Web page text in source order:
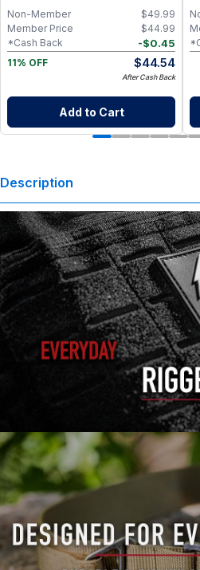
$49.99
Non-Member
$44.99
Member Price
-$0.45
*Cash Back
11% OFF
$44.54
After Cash Back
Add to Cart
Description